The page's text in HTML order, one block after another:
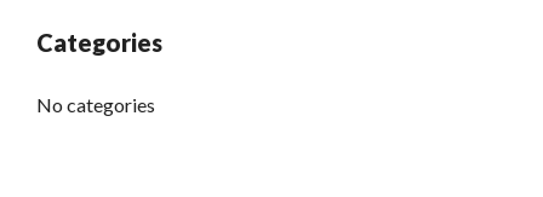
Categories
No categories